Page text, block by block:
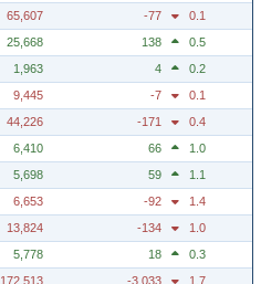
65,607 -77
0.1
25,668 138
0.5
1,963 4
0.2
9,445 -7
0.1
44,226 -171
0.4
6,410 66
1.0
5,698 59
1.1
6,653 -92
1.4
13,824 -134
1.0
5,778 18
0.3
172,513 -3,033 1.7